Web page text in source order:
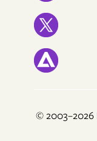
© 2003–2026